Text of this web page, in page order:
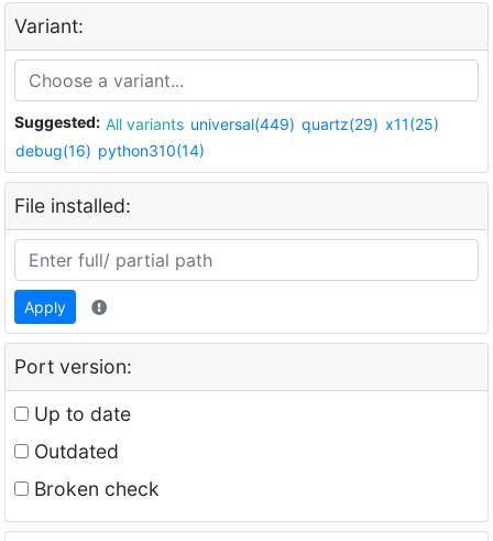
Variant:
Suggested: All variants universal(449) quartz(29) x11(25)
debug(16) python310(14)
File installed:
Apply
Port version:
Up to date
Outdated
Broken check